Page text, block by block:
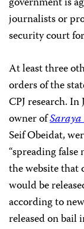
journalists or
security court
At least three
orders of the
CPJ research.
owner ofSaraya
Seif Obeidat,
“spreading
the website
would be
according to
released on bail